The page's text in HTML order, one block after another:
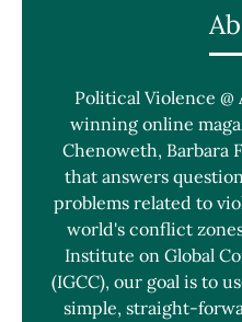
Political Violence @
winning online
Chenoweth, Barbara
that answers
problems related to
world's conflict
Institute on Global
(IGCC), our goal is to
simple, straight-